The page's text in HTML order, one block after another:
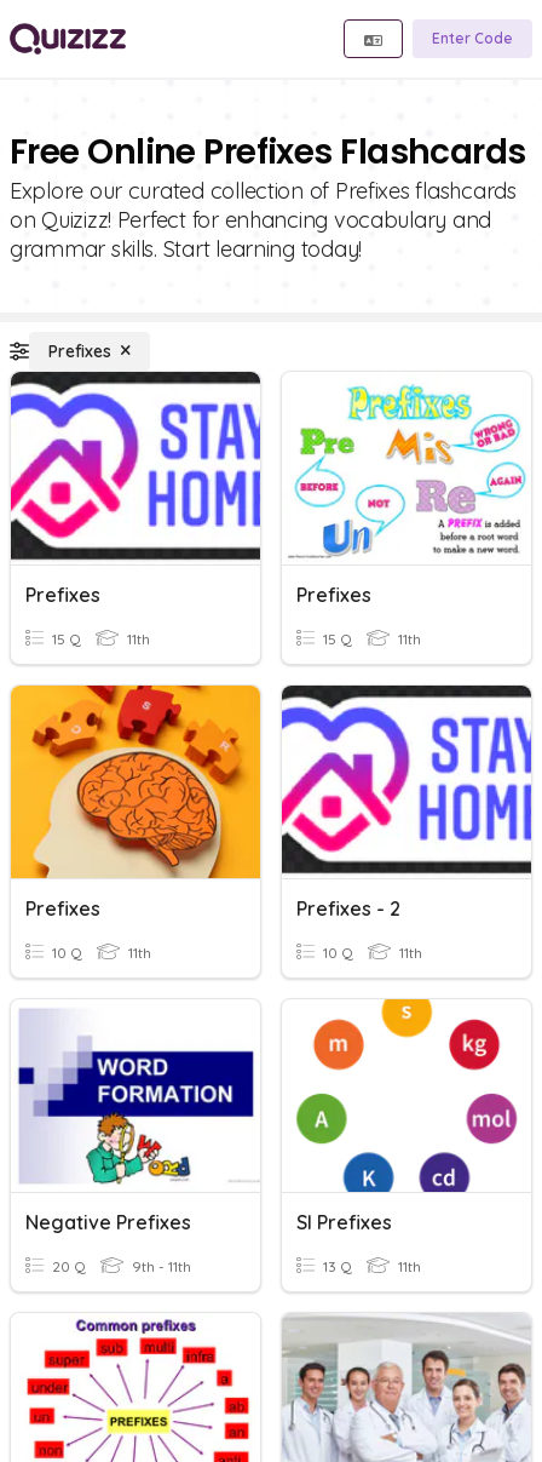
Enter Code
Free Online Prefixes Flashcards
Explore our curated collection of Prefixes flashcards
on Quizizz! Perfect for enhancing vocabulary and
grammar skills. Start learning today!
Prefixes
Prefixes
15 Q 11th
Prefixes
15 Q 11th
Prefixes
10 Q 11th
Prefixes - 2
10 Q 11th
Negative Prefixes
20 Q 9th - 11th
SI Prefixes
13 Q 11th